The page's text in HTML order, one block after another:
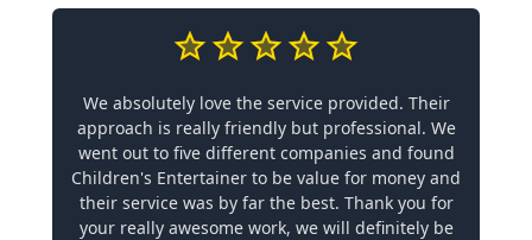
We absolutely love the service provided. Their
approach is really friendly but professional. We
went out to five different companies and found
Children's Entertainer to be value for money and
their service was by far the best. Thank you for
your really awesome work, we will definitely be